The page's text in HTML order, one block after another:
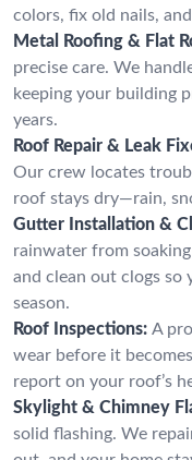
colors, fix old nails,
Metal Roofing & Flat
precise care. We
keeping your building
years.
Roof Repair & Leak
Our crew locates
roof stays dry—rain,
Gutter Installation &
rainwater from
and clean out clogs so
season.
Roof Inspections: A
wear before it
report on your roof’s
Skylight & Chimney
solid flashing. We